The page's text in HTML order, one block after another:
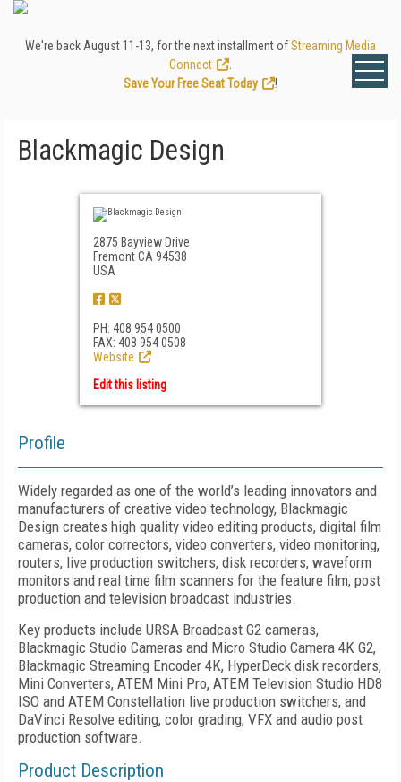
We're back August 11-13, for the next installment ofStreaming Media
Connect
Save Your Free Seat Today
!
Blackmagic Design
2875 Bayview Drive
Fremont CA 94538
USA
PH: 408 954 0500
FAX: 408 954 0508
Website
Edit this listing
Profile
Widely regarded as one of the world’s leading innovators and
manufacturers of creative video technology, Blackmagic
Design creates high quality video editing products, digital film
cameras, color correctors, video converters, video monitoring,
routers, live production switchers, disk recorders, waveform
monitors and real time film scanners for the feature film, post
production and television broadcast industries.
Key products include URSA Broadcast G2 cameras,
Blackmagic Studio Cameras and Micro Studio Camera 4K G2,
Blackmagic Streaming Encoder 4K, HyperDeck disk recorders,
Mini Converters, ATEM Mini Pro, ATEM Television Studio HD8
ISO and ATEM Constellation live production switchers, and
DaVinci Resolve editing, color grading, VFX and audio post
production software.
Product Description